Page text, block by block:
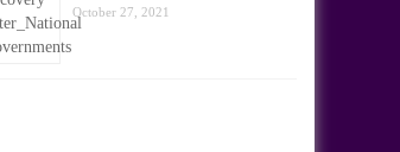
October 27, 2021